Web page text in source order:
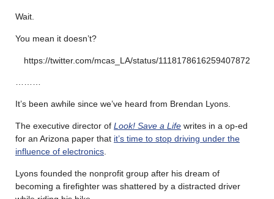
Wait.
You mean it doesn’t?
https://twitter.com/mcas_LA/status/1118178616259407872
It’s been awhile since we’ve heard from Brendan Lyons.
The executive director of Look! Save a Life writes in a op-ed
for an Arizona paper that it’s time to stop driving under the
influence of electronics
Lyons founded the nonprofit group after his dream of
becoming a firefighter was shattered by a distracted driver